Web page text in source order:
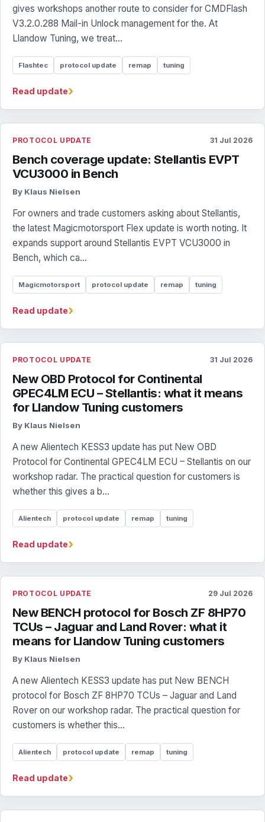
gives workshops another route to consider for CMDFlash
V3.2.0.288 Mail-in Unlock management for the. At
Llandow Tuning, we treat...
Flashtec protocol update remap tuning
Read update›
PROTOCOL UPDATE 31 Jul 2026
Bench coverage update: Stellantis EVPT
VCU3000 in Bench
By Klaus Nielsen
For owners and trade customers asking about Stellantis,
the latest Magicmotorsport Flex update is worth noting. It
expands support around Stellantis EVPT VCU3000 in
Bench, which ca...
Magicmotorsport protocol update remap tuning
Read update›
PROTOCOL UPDATE 31 Jul 2026
New OBD Protocol for Continental
GPEC4LM ECU – Stellantis: what it means
for Llandow Tuning customers
By Klaus Nielsen
A new Alientech KESS3 update has put New OBD
Protocol for Continental GPEC4LM ECU – Stellantis on our
workshop radar. The practical question for customers is
whether this gives a b...
Alientech protocol update remap tuning
Read update›
PROTOCOL UPDATE 29 Jul 2026
New BENCH protocol for Bosch ZF 8HP70
TCUs – Jaguar and Land Rover: what it
means for Llandow Tuning customers
By Klaus Nielsen
A new Alientech KESS3 update has put New BENCH
protocol for Bosch ZF 8HP70 TCUs – Jaguar and Land
Rover on our workshop radar. The practical question for
customers is whether this...
Alientech protocol update remap tuning
Read update›